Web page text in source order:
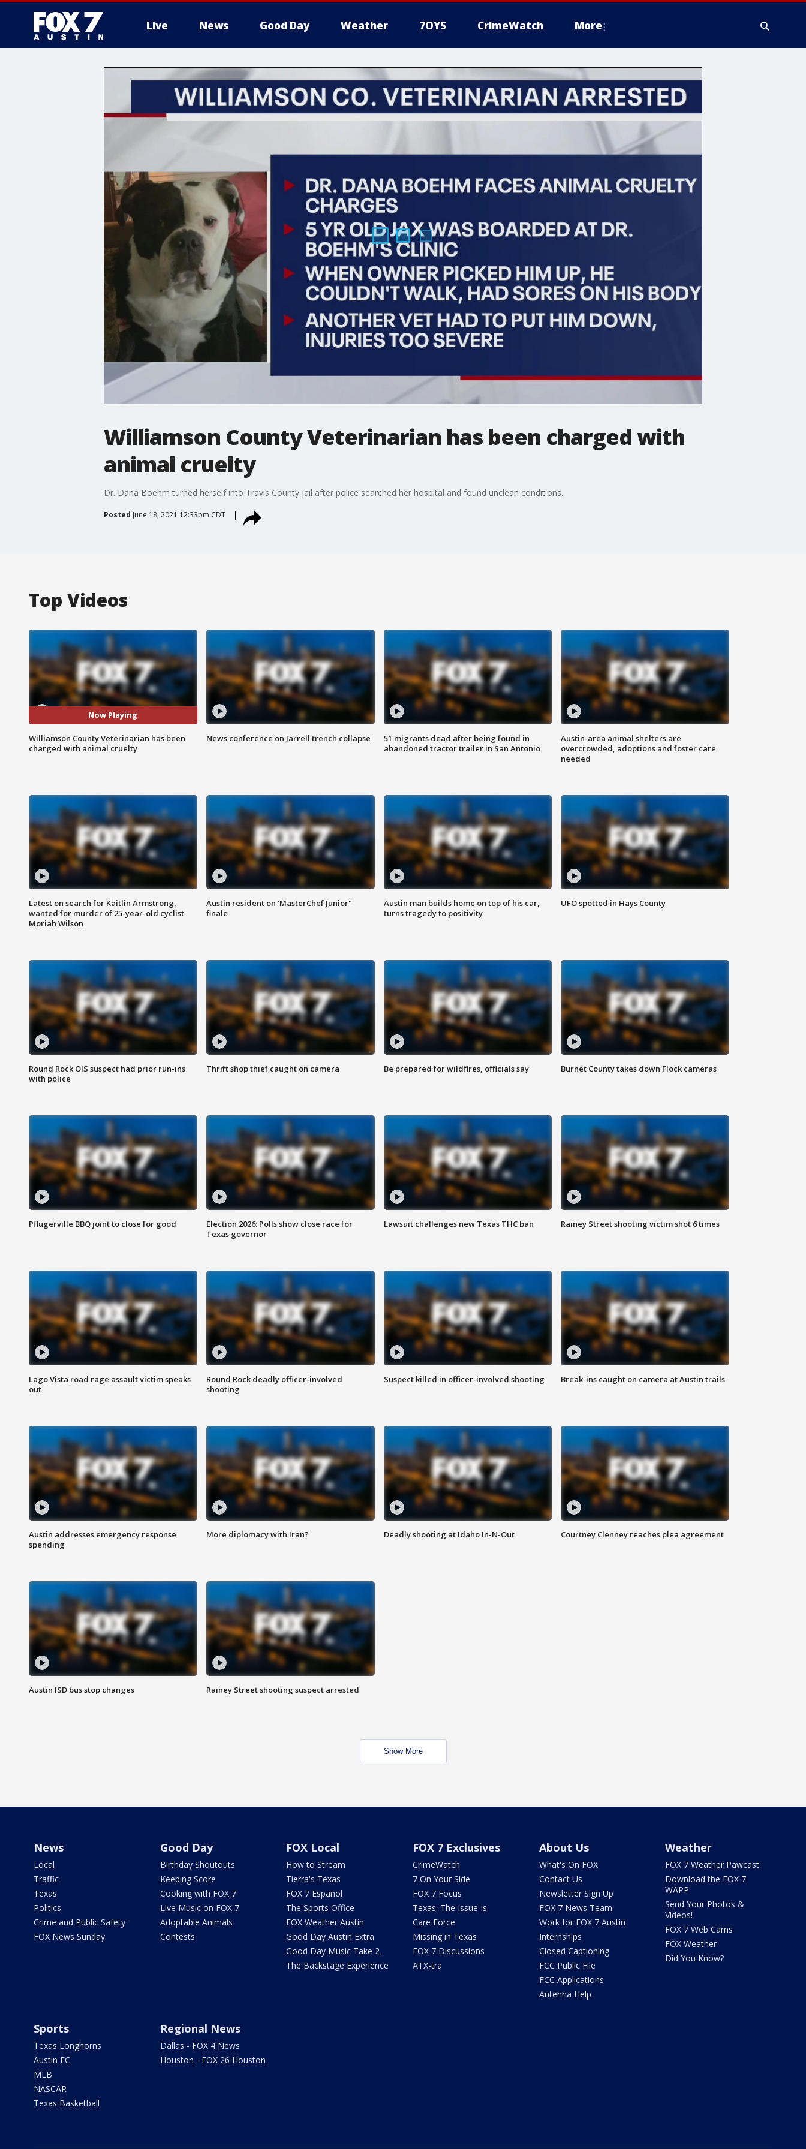
Live News Good Day Weather 7OYS CrimeWatch More
Williamson County Veterinarian has been charged with
animal cruelty
Dr. Dana Boehm turned herself into Travis County jail after police searched her hospital and found unclean conditions.
Posted June 18, 2021 12:33pm CDT
Top Videos
Now Playing
Williamson County Veterinarian has been
charged with animal cruelty
News conference on Jarrell trench collapse
51 migrants dead after being found in
abandoned tractor trailer in San Antonio
Austin-area animal shelters are
overcrowded, adoptions and foster care
needed
Latest on search for Kaitlin Armstrong,
wanted for murder of 25-year-old cyclist
Moriah Wilson
Austin resident on 'MasterChef Junior"
finale
Austin man builds home on top of his car,
turns tragedy to positivity
UFO spotted in Hays County
Round Rock OIS suspect had prior run-ins
with police
Thrift shop thief caught on camera Be prepared for wildfires, officials say Burnet County takes down Flock cameras
Pflugerville BBQ joint to close for good
Election 2026: Polls show close race for
Texas governor
Lawsuit challenges new Texas THC ban Rainey Street shooting victim shot 6 times
Lago Vista road rage assault victim speaks
out
Round Rock deadly officer-involved
shooting
Suspect killed in officer-involved shooting Break-ins caught on camera at Austin trails
Austin addresses emergency response
spending
More diplomacy with Iran? Deadly shooting at Idaho In-N-Out Courtney Clenney reaches plea agreement
Austin ISD bus stop changes Rainey Street shooting suspect arrested
Show More
News
Local
Traffic
Texas
Politics
Crime and Public Safety
FOX News Sunday
Good Day
Birthday Shoutouts
Keeping Score
Cooking with FOX 7
Live Music on FOX 7
Adoptable Animals
Contests
FOX Local
How to Stream
Tierra's Texas
FOX 7 Español
The Sports Office
FOX Weather Austin
Good Day Austin Extra
Good Day Music Take 2
The Backstage Experience
FOX 7 Exclusives
CrimeWatch
7 On Your Side
FOX 7 Focus
Texas: The Issue Is
Care Force
Missing in Texas
FOX 7 Discussions
ATX-tra
About Us
What's On FOX
Contact Us
Newsletter Sign Up
FOX 7 News Team
Work for FOX 7 Austin
Internships
Closed Captioning
FCC Public File
FCC Applications
Antenna Help
Weather
FOX 7 Weather Pawcast
Download the FOX 7
WAPP
Send Your Photos &
Videos!
FOX 7 Web Cams
FOX Weather
Did You Know?
Sports
Texas Longhorns
Austin FC
MLB
NASCAR
Texas Basketball
Regional News
Dallas - FOX 4 News
Houston - FOX 26 Houston